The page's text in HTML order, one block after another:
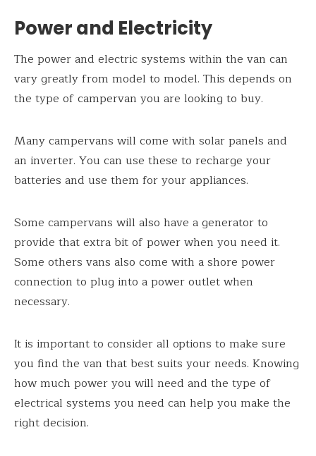
Power and Electricity
The power and electric systems within the van can
vary greatly from model to model. This depends on
the type of campervan you are looking to buy.
Many campervans will come with solar panels and
an inverter. You can use these to recharge your
batteries and use them for your appliances.
Some campervans will also have a generator to
provide that extra bit of power when you need it.
Some others vans also come with a shore power
connection to plug into a power outlet when
necessary.
It is important to consider all options to make sure
you find the van that best suits your needs. Knowing
how much power you will need and the type of
electrical systems you need can help you make the
right decision.